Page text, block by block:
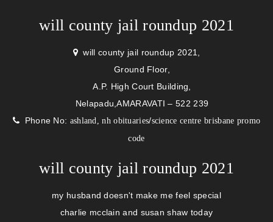
will county jail roundup 2021
will county jail roundup 2021,
Ground Floor,
A.P. High Court Building,
Nelapadu,AMARAVATI – 522 239
Phone No: ashland, nh obituaries/science centre brisbane promo
code
will county jail roundup 2021
my husband doesn't make me feel special
charlie mcclain and susan shaw today